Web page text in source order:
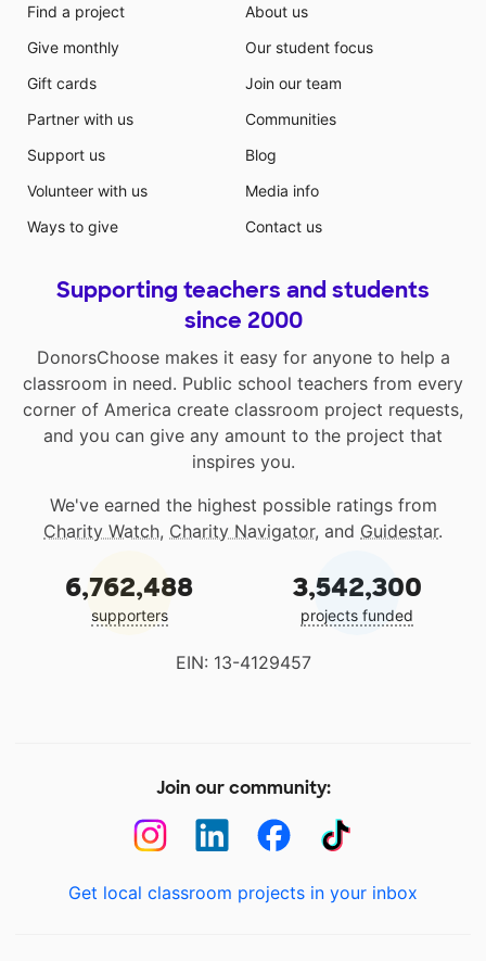
Find a project
Give monthly
Gift cards
Partner with us
Support us
Volunteer with us
Ways to give
About us
Our student focus
Join our team
Communities
Blog
Media info
Contact us
Supporting teachers and students
since 2000
DonorsChoose makes it easy for anyone to help a
classroom in need. Public school teachers from every
corner of America create classroom project requests,
and you can give any amount to the project that
inspires you.
We've earned the highest possible ratings from
Charity Watch, Charity Navigator, and Guidestar.
6,762,488
supporters
3,542,300
projects funded
EIN: 13-4129457
Join our community:
Get local classroom projects in your inbox